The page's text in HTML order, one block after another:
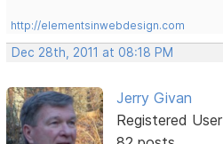
http://elementsinwebdesign.com
Dec 28th, 2011 at 08:18 PM
Jerry Givan
Registered User